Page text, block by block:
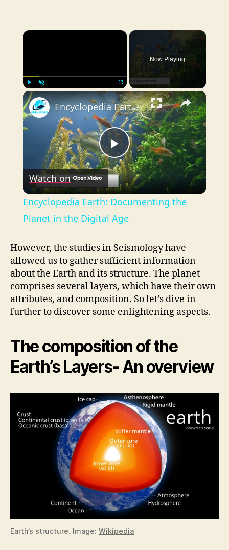
×
Play Fullscreen
Now Playing
×
P
l
a
y
V
i
d
e
o
Encyclopedia Earth: Documenting the Planet in the Digital Age
Watch on
Encyclopedia Earth: Documenting the
Planet in the Digital Age
However, the studies in Seismology have
allowed us to gather sufficient information
about the Earth and its structure. The planet
comprises several layers, which have their own
attributes, and composition. So let’s dive in
further to discover some enlightening aspects.
The composition of the
Earth’s Layers- An overview
Earth’s structure. Image: Wikipedia